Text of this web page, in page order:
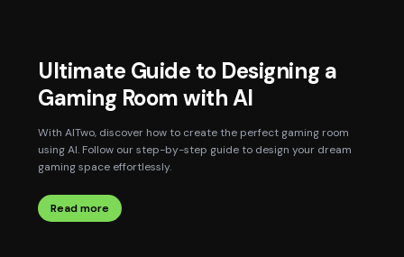
Ultimate Guide to Designing a
Gaming Room with AI
With AITwo, discover how to create the perfect gaming room
using AI. Follow our step-by-step guide to design your dream
gaming space effortlessly.
Read more